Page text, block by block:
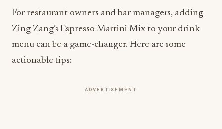
For restaurant owners and bar managers, adding
Zing Zang’s Espresso Martini Mix to your drink
menu can be a game-changer. Here are some
actionable tips:
ADVERTISEMENT